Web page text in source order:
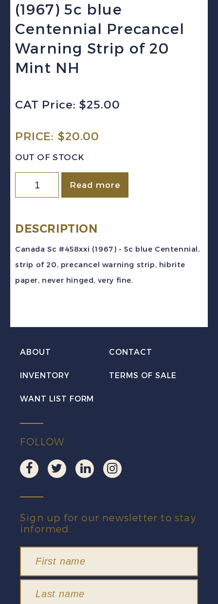
(1967) 5c blue
Centennial Precancel
Warning Strip of 20
Mint NH
CAT Price: $25.00
PRICE: $20.00
OUT OF STOCK
Canada
Sc
(1967)
20
quantity
Read more
DESCRIPTION
Canada Sc #458xxi (1967) - 5c blue Centennial,
strip of 20, precancel warning strip, hibrite
paper, never hinged, very fine.
ABOUT CONTACT
INVENTORY TERMS OF SALE
WANT LIST FORM
FOLLOW
Sign up for our newsletter to stay
informed.